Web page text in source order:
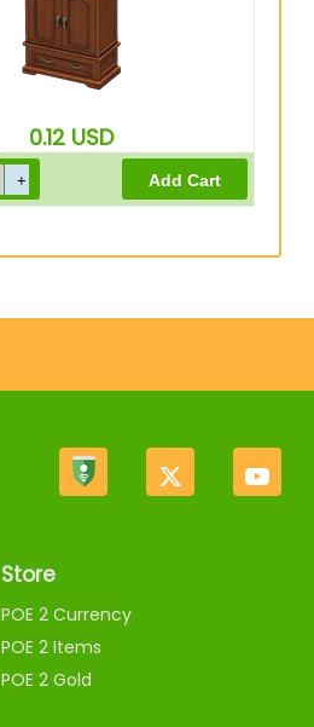
0.12 USD
Store
POE 2 Currency
POE 2 Items
POE 2 Gold